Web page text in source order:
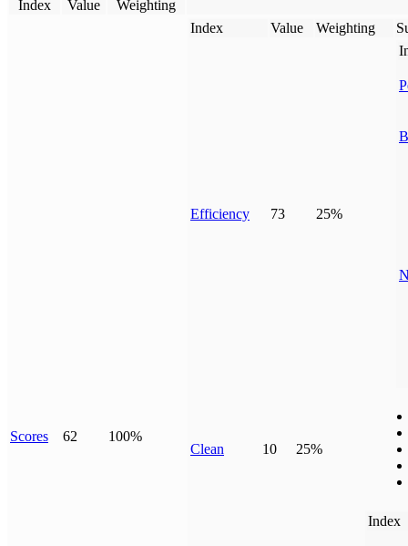
Index Value Weighting
Scores 62 100%
Index Value Weighting
Efficiency 73 25%
Clean 10 25%
Index